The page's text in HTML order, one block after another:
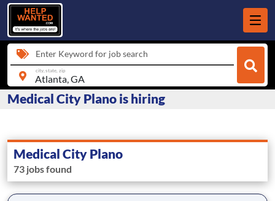
Enter Keyword for job search
city, state, zip
Medical City Plano is hiring
Medical City Plano
73 jobs found